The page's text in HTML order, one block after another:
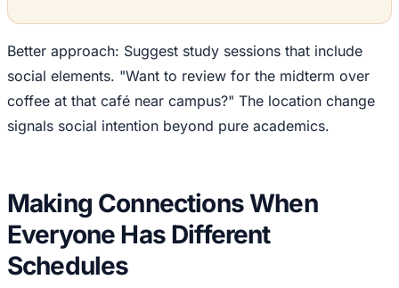
Better approach: Suggest study sessions that include
social elements. "Want to review for the midterm over
coffee at that café near campus?" The location change
signals social intention beyond pure academics.
Making Connections When
Everyone Has Different
Schedules